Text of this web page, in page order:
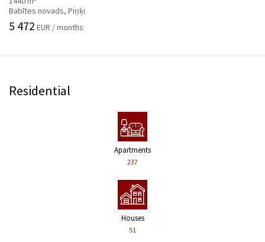
Babītes novads, Piņķi
5 472 EUR / months
Residential
Apartments
237
Houses
51